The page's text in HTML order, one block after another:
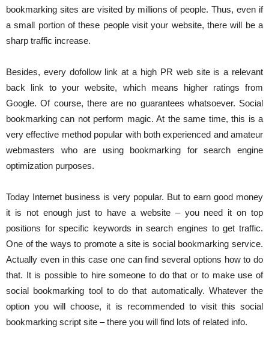
bookmarking sites are visited by millions of people. Thus, even if
a small portion of these people visit your website, there will be a
sharp traffic increase.
Besides, every dofollow link at a high PR web site is a relevant
back link to your website, which means higher ratings from
Google. Of course, there are no guarantees whatsoever. Social
bookmarking can not perform magic. At the same time, this is a
very effective method popular with both experienced and amateur
webmasters who are using bookmarking for search engine
optimization purposes.
Today Internet business is very popular. But to earn good money
it is not enough just to have a website – you need it on top
positions for specific keywords in search engines to get traffic.
One of the ways to promote a site is social bookmarking service.
Actually even in this case one can find several options how to do
that. It is possible to hire someone to do that or to make use of
social bookmarking tool to do that automatically. Whatever the
option you will choose, it is recommended to visit this social
bookmarking script site – there you will find lots of related info.